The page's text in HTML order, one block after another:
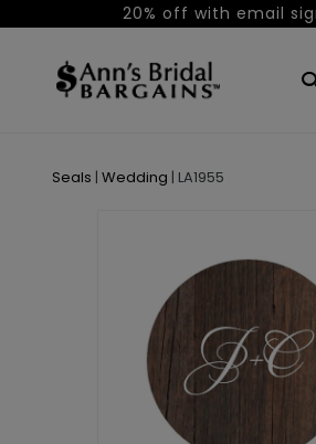
20% off with email
Seals | Wedding | LA1955